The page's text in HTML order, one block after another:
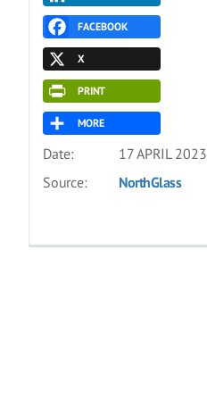
FACEBOOK
X
PRINT
MORE
Date:
17 APRIL 2023
Source:
NorthGlass